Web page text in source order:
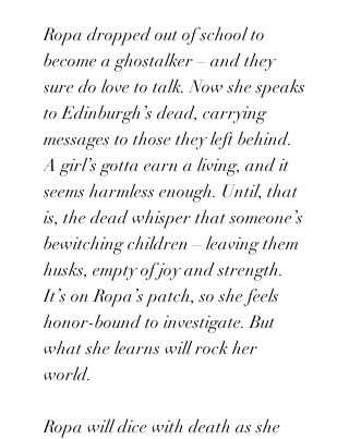
Ropa dropped out of school to
become a ghostalker – and they
sure do love to talk. Now she speaks
to Edinburgh’s dead, carrying
messages to those they left behind.
A girl’s gotta earn a living, and it
seems harmless enough. Until, that
is, the dead whisper that someone’s
bewitching children – leaving them
husks, empty of joy and strength.
It’s on Ropa’s patch, so she feels
honor-bound to investigate. But
what she learns will rock her
world.
Ropa will dice with death as she